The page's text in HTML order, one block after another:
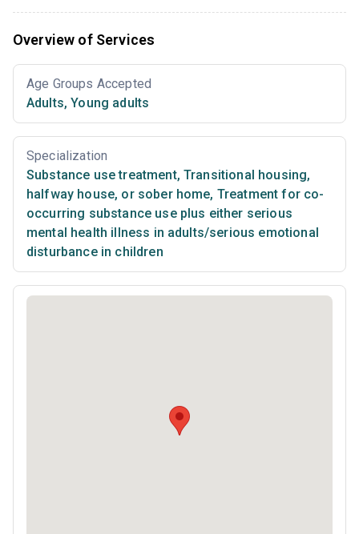
Overview of Services
Age Groups Accepted
Adults, Young adults
Specialization
Substance use treatment, Transitional housing,
halfway house, or sober home, Treatment for co-
occurring substance use plus either serious
mental health illness in adults/serious emotional
disturbance in children